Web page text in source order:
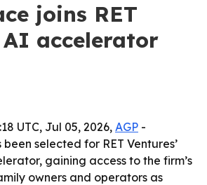
joins RET
AI accelerator
UTC, Jul 05, 2026, AGP -
selected for RET Ventures’
gaining access to the firm’s
owners and operators as